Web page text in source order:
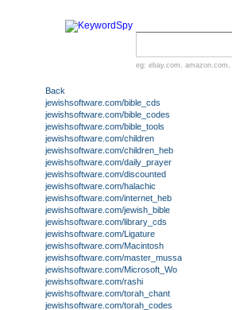
eg: ebay.com , amazon.com ,
Back
jewishsoftware.com/bible_cds
jewishsoftware.com/bible_codes
jewishsoftware.com/bible_tools
jewishsoftware.com/children
jewishsoftware.com/children_heb
jewishsoftware.com/daily_prayer
jewishsoftware.com/discounted
jewishsoftware.com/halachic
jewishsoftware.com/internet_heb
jewishsoftware.com/jewish_bible
jewishsoftware.com/library_cds
jewishsoftware.com/Ligature
jewishsoftware.com/Macintosh
jewishsoftware.com/master_mussa
jewishsoftware.com/Microsoft_Wo
jewishsoftware.com/rashi
jewishsoftware.com/torah_chant
jewishsoftware.com/torah_codes